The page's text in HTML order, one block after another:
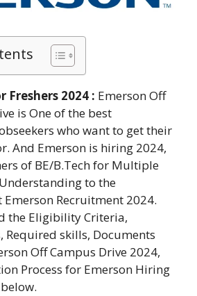
Freshers 2024 : Emerson Off
is One of the best
who want to get their
And Emerson is hiring 2024,
of BE/B.Tech for Multiple
to the
Emerson Recruitment 2024.
the Eligibility Criteria,
Required skills, Documents
Off Campus Drive 2024,
Process for Emerson Hiring